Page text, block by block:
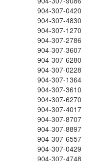
904-307-0420
904-307-4830
904-307-1270
904-307-2786
904-307-3607
904-307-6280
904-307-0228
904-307-1364
904-307-3610
904-307-6270
904-307-4017
904-307-8707
904-307-8897
904-307-6557
904-307-0429
904-307-4748